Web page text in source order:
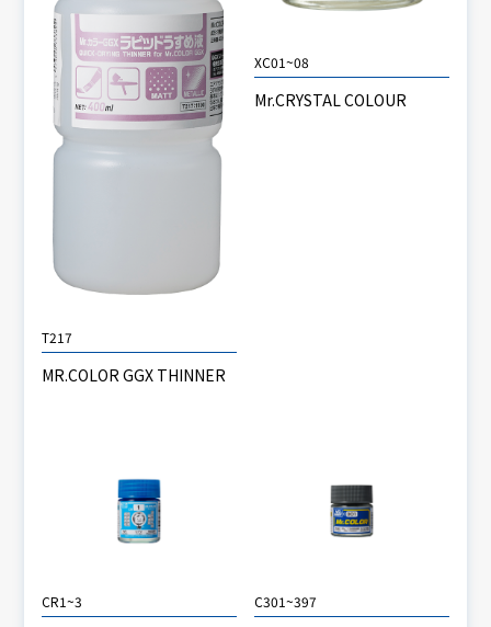
T217
MR.COLOR GGX THINNER
XC01~08
Mr.CRYSTAL COLOUR
CR1~3 C301~397